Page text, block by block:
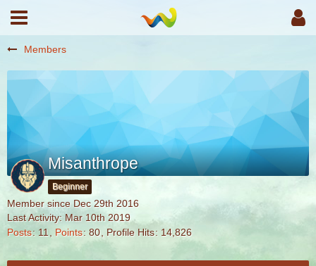
Members
Misanthrope
Beginner
Member since Dec 29th 2016
Last Activity: Mar 10th 2019
Posts
11 Points 80 Profile Hits 14,826